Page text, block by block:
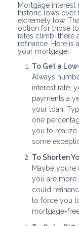
Mortgage interest
historic lows over
extremely low.
option for those
rates climb, there
refinance. Here is
your mortgage:
To Get a
Always
interest rate,
payments a
your loan.
one
you to realize
some
To Shorten
Maybe
you are more
could
to force you
mortgage-